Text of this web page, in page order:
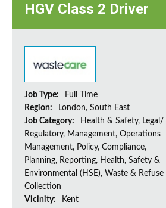
HGV Class 2 Driver
Job Type:
Full Time
Region:
London, South East
Job Category:
Health & Safety, Legal/
Regulatory, Management, Operations
Management, Policy, Compliance,
Planning, Reporting, Health, Safety &
Environmental (HSE), Waste & Refuse
Collection
Vicinity:
Kent